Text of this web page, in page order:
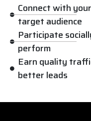
Connect with your
target audience
Participate
perform
Earn quality
better leads